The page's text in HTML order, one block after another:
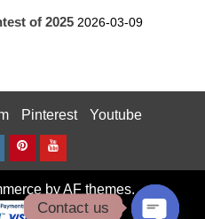
of 2025 2026-03-09
Pinterest Youtube
PinterestYoutube
by AF themes.
Contact us